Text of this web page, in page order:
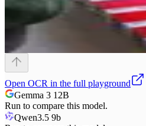
Open OCR in the full playground
Gemma 3 12B
Run to compare this model.
Qwen3.5 9b